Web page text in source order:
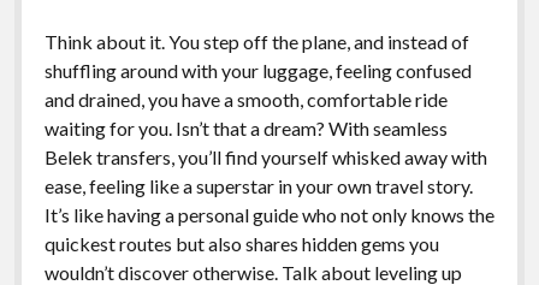
Think about it. You step off the plane, and instead of
shuffling around with your luggage, feeling confused
and drained, you have a smooth, comfortable ride
waiting for you. Isn’t that a dream? With seamless
Belek transfers, you’ll find yourself whisked away with
ease, feeling like a superstar in your own travel story.
It’s like having a personal guide who not only knows the
quickest routes but also shares hidden gems you
wouldn’t discover otherwise. Talk about leveling up